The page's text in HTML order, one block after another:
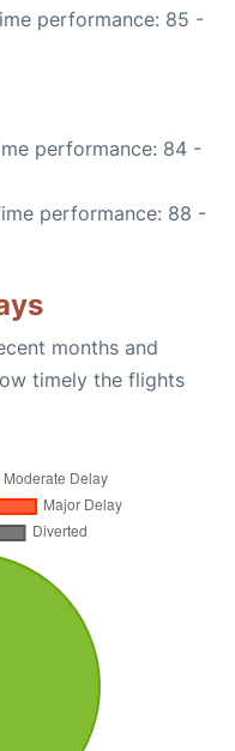
performance: 85 -
performance: 84 -
performance: 88 -
months and
timely the flights